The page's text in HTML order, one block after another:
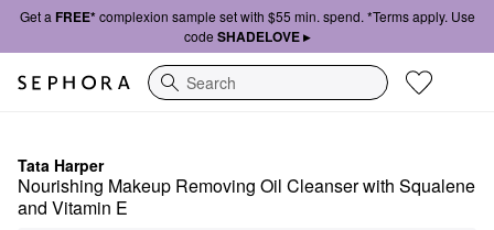
Get a FREE*complexion sample set with $55 min. spend. *Terms apply. Use
code SHADELOVE ▸
Search
Tata Harper
Nourishing Makeup Removing Oil Cleanser with Squalene
and Vitamin E